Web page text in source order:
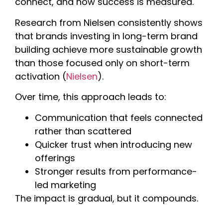
Research from Nielsen consistently shows
that brands investing in long-term brand
building achieve more sustainable growth
than those focused only on short-term
activation (Nielsen).
Over time, this approach leads to:
Communication that feels connected
rather than scattered
Quicker trust when introducing new
offerings
Stronger results from performance-
led marketing
The impact is gradual, but it compounds.